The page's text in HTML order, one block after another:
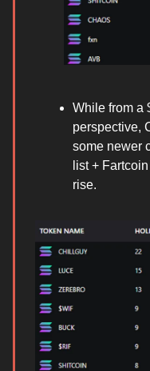
While from a
perspective,
some newer
list +
rise.